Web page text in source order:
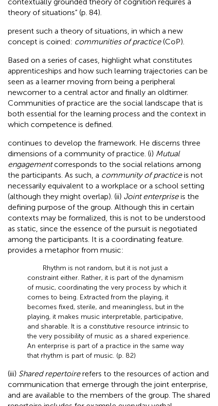
theory of situations” (p. 84).
present such a theory of situations, in which a new
concept is coined: communities of practice(CoP).
Based on a series of cases, highlight what constitutes
apprenticeships and how such learning trajectories can be
seen as a learner moving from being a peripheral
newcomer to a central actor and finally an oldtimer.
Communities of practice are the social landscape that is
both essential for the learning process and the context in
which competence is defined.
continues to develop the framework. He discerns three
dimensions of a community of practice. (i) Mutual
engagementcorresponds to the social relations among
the participants. As such, a community of practiceis not
necessarily equivalent to a workplace or a school setting
(although they might overlap). (ii) Joint enterpriseis the
defining purpose of the group. Although this in certain
contexts may be formalized, this is not to be understood
as static, since the essence of the pursuit is negotiated
among the participants. It is a coordinating feature.
provides a metaphor from music:
Rhythm is not random, but it is not just a
constraint either. Rather, it is part of the dynamism
of music, coordinating the very process by which it
comes to being. Extracted from the playing, it
becomes fixed, sterile, and meaningless, but in the
playing, it makes music interpretable, participative,
and sharable. It is a constitutive resource intrinsic to
the very possibility of music as a shared experience.
An enterprise is part of a practice in the same way
that rhythm is part of music. (p. 82)
(iii) Shared repertoirerefers to the resources of action and
communication that emerge through the joint enterprise,
and are available to the members of the group. The shared